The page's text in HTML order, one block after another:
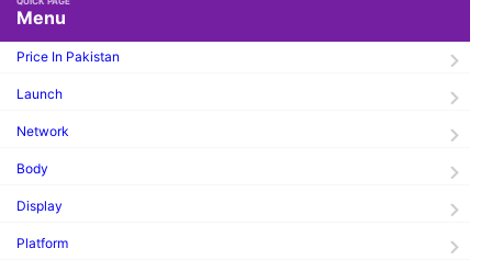
Menu
Price In Pakistan
Launch
Network
Body
Display
Platform